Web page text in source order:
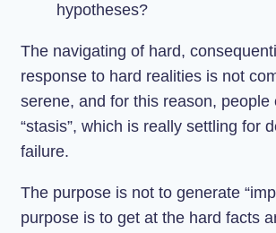
hypotheses?
The navigating of hard,
response to hard realities is not
serene, and for this reason, people
“stasis”, which is really settling for
failure.
The purpose is not to generate
purpose is to get at the hard facts